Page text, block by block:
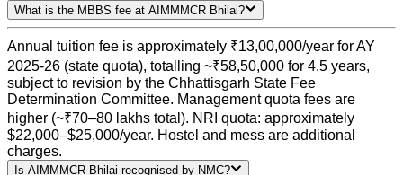
What is the MBBS fee at AIMMMCR Bhilai?
Annual tuition fee is approximately ₹13,00,000/year for AY
2025-26 (state quota), totalling ~₹58,50,000 for 4.5 years,
subject to revision by the Chhattisgarh State Fee
Determination Committee. Management quota fees are
higher (~₹70–80 lakhs total). NRI quota: approximately
$22,000–$25,000/year. Hostel and mess are additional
charges.
Is AIMMMCR Bhilai recognised by NMC?